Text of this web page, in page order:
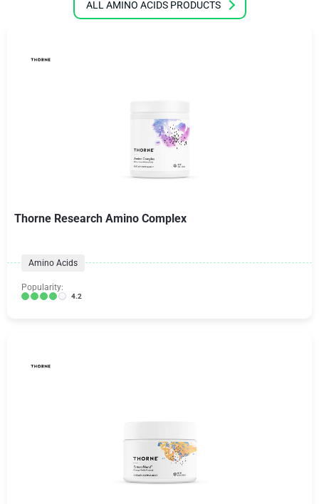
ALL AMINO ACIDS PRODUCTS
Thorne Research Amino Complex
Amino Acids
Popularity:
4.2